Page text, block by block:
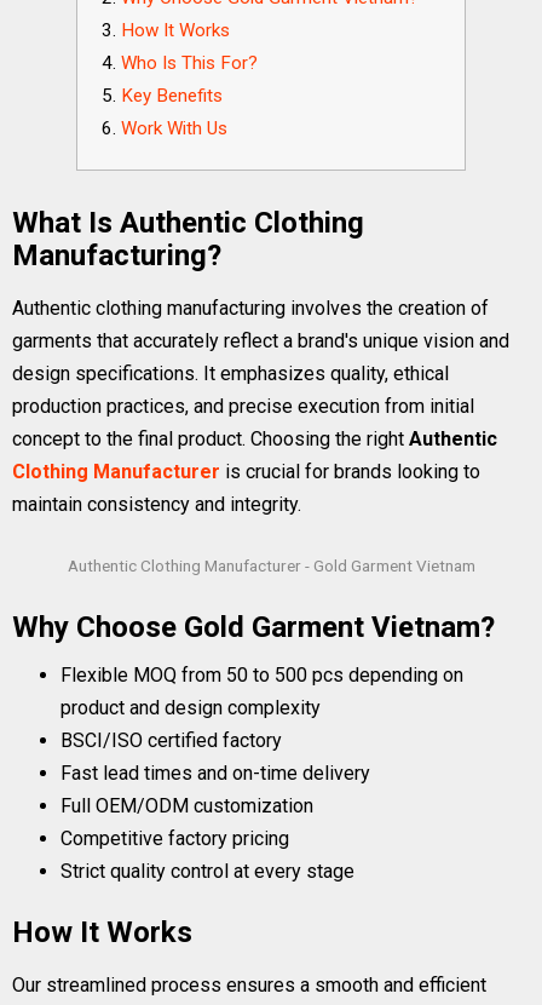
How It Works
Who Is This For?
Key Benefits
Work With Us
What Is Authentic Clothing
Manufacturing?
Authentic clothing manufacturing involves the creation of
garments that accurately reflect a brand's unique vision and
design specifications. It emphasizes quality, ethical
production practices, and precise execution from initial
concept to the final product. Choosing the right Authentic
Clothing Manufacturer is crucial for brands looking to
maintain consistency and integrity.
Authentic Clothing Manufacturer - Gold Garment Vietnam
Why Choose Gold Garment Vietnam?
Flexible MOQ from 50 to 500 pcs depending on
product and design complexity
BSCI/ISO certified factory
Fast lead times and on-time delivery
Full OEM/ODM customization
Competitive factory pricing
Strict quality control at every stage
How It Works
Our streamlined process ensures a smooth and efficient